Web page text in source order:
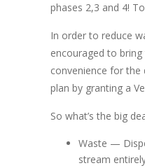
phases 2,3 and 4!
In order to reduce
encouraged to
convenience for the
plan by granting a
So what’s the big
Waste —
stream